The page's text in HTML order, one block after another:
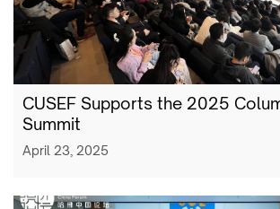
Community
CUSEF Supports the 2025
Summit
April 23, 2025